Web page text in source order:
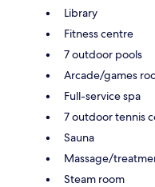
Library
Fitness centre
7 outdoor pools
Arcade/games
Full-service spa
7 outdoor tennis
Sauna
Massage/
Steam room